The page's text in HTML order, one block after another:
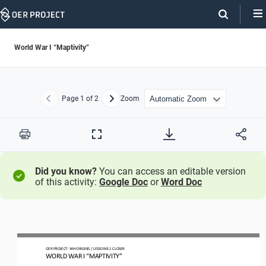
Skip
World War I “Maptivity”
Previous
Page 1 of 2 NextZoom
Print
Full
Did you know? You can access an editable version
of this activity: Google Doc orWord Doc
OER PROJECT: WH ORIGINS / LESSON 8 .1 CLOSER
WORLD WAR I “MAPTIVITY”